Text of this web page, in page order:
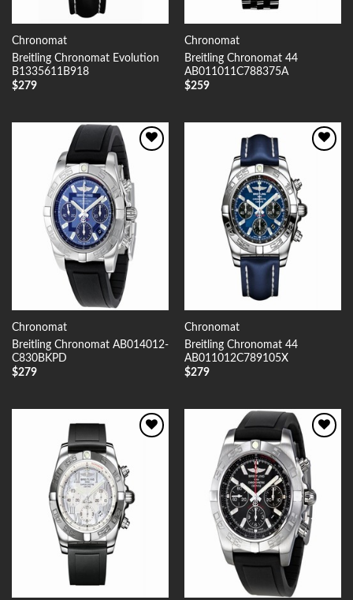
Chronomat
Breitling Chronomat Evolution
B1335611B918
$279
Chronomat
Breitling Chronomat 44
AB011011C788375A
$259
Wishlist
Chronomat
Breitling Chronomat AB014012-
C830BKPD
$279
Chronomat
Breitling Chronomat 44
AB011012C789105X
$279
Add to
Wishlist